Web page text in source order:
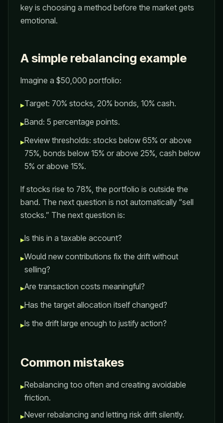
key is choosing a method before the market gets
emotional.
A simple rebalancing example
Imagine a $50,000 portfolio:
▸Target: 70% stocks, 20% bonds, 10% cash.
▸Band: 5 percentage points.
▸Review thresholds: stocks below 65% or above
75%, bonds below 15% or above 25%, cash below
5% or above 15%.
If stocks rise to 78%, the portfolio is outside the
band. The next question is not automatically “sell
stocks.” The next question is:
▸Is this in a taxable account?
▸Would new contributions fix the drift without
selling?
▸Are transaction costs meaningful?
▸Has the target allocation itself changed?
▸Is the drift large enough to justify action?
Common mistakes
▸Rebalancing too often and creating avoidable
friction.
▸Never rebalancing and letting risk drift silently.